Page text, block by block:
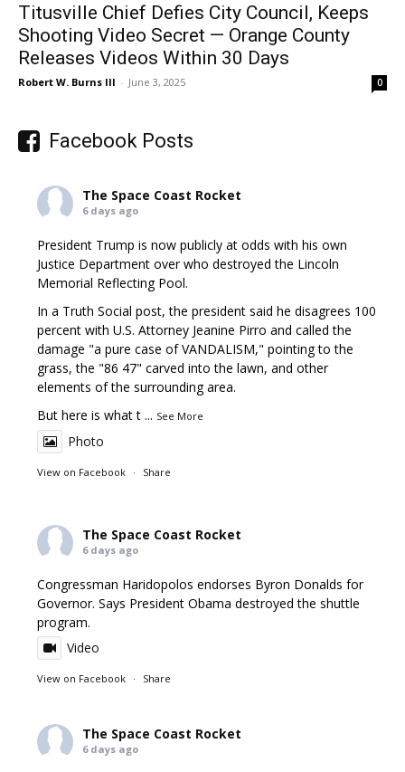
Titusville Chief Defies City Council, Keeps
Shooting Video Secret — Orange County
Releases Videos Within 30 Days
Robert W. Burns III - June 3, 2025 0
Facebook Posts
The Space Coast Rocket
6 days ago
President Trump is now publicly at odds with his own
Justice Department over who destroyed the Lincoln
Memorial Reflecting Pool.
In a Truth Social post, the president said he disagrees 100
percent with U.S. Attorney Jeanine Pirro and called the
damage "a pure case of VANDALISM," pointing to the
grass, the "86 47" carved into the lawn, and other
elements of the surrounding area.
But here is what t ... See More
Photo
View on Facebook · Share
The Space Coast Rocket
6 days ago
Congressman Haridopolos endorses Byron Donalds for
Governor. Says President Obama destroyed the shuttle
program.
Video
View on Facebook · Share
The Space Coast Rocket
6 days ago